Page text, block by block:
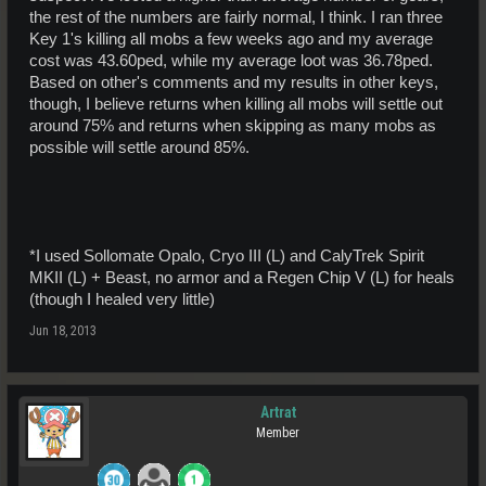
the rest of the numbers are fairly normal, I think. I ran three
Key 1's killing all mobs a few weeks ago and my average
cost was 43.60ped, while my average loot was 36.78ped.
Based on other's comments and my results in other keys,
though, I believe returns when killing all mobs will settle out
around 75% and returns when skipping as many mobs as
possible will settle around 85%.
*I used Sollomate Opalo, Cryo III (L) and CalyTrek Spirit
MKII (L) + Beast, no armor and a Regen Chip V (L) for heals
(though I healed very little)
Jun 18, 2013
Artrat
Member